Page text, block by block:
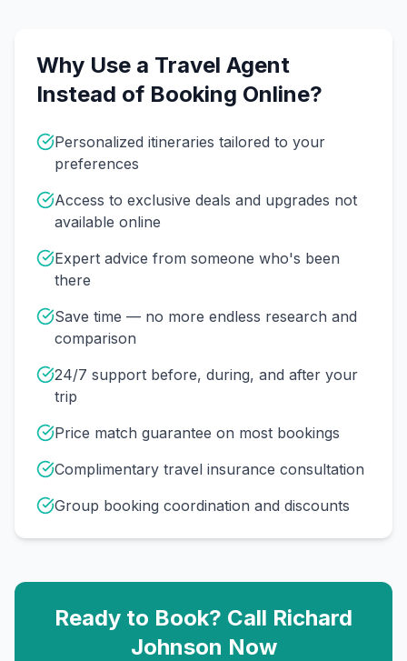
Why Use a Travel Agent
Instead of Booking Online?
Personalized itineraries tailored to your
preferences
Access to exclusive deals and upgrades not
available online
Expert advice from someone who's been
there
Save time — no more endless research and
comparison
24/7 support before, during, and after your
trip
Price match guarantee on most bookings
Complimentary travel insurance consultation
Group booking coordination and discounts
Ready to Book? Call Richard
Johnson Now